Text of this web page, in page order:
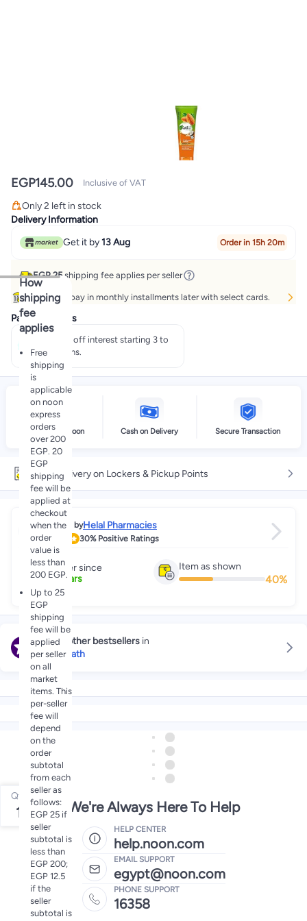
EGP145.00 Inclusive of VAT
Only 2 left in stock
Only 2 left in stock
Delivery Information
Get it by13 Aug Order in 15h 20m
EGP 25shipping fee applies per seller
How
shipping
fee
applies
Free
shipping
is
applicable
on noon
express
orders
over 200
EGP. 20
EGP
shipping
fee will be
applied at
checkout
when the
order
value is
less than
200 EGP.
Up to 25
EGP
shipping
fee will be
applied
per seller
on all
market
items. This
per-seller
fee will
depend
on the
order
subtotal
from each
seller as
follows:
EGP 25 if
seller
subtotal is
less than
EGP 200;
EGP 12.5
if the
seller
subtotal is
Buy now, pay in monthly installments later with select cards.
Payment offers
Pay 50% off interest starting 3 to
60 months.
Delivery by noon Cash on Delivery Secure Transaction
Free delivery on Lockers & Pickup Points
Sold byHelal Pharmacies
30%Positive Ratings
Item as shown
40%
Partner since
3+Years
Explore other bestsellers in
Bubble Bath
Qty
1 We're Always Here To Help
HELP CENTER
help.noon.com
EMAIL SUPPORT
egypt@noon.com
PHONE SUPPORT
16358